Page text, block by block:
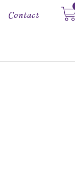
Contact